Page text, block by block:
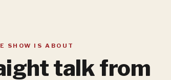
SHOW IS ABOUT
talk from